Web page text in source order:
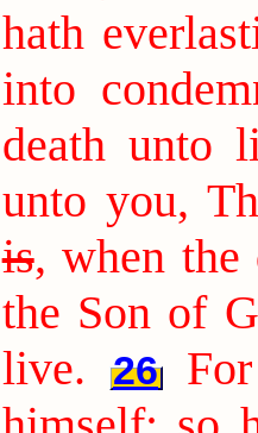
hath
into
death unto
unto you,
is, when the
the Son of
live.
26